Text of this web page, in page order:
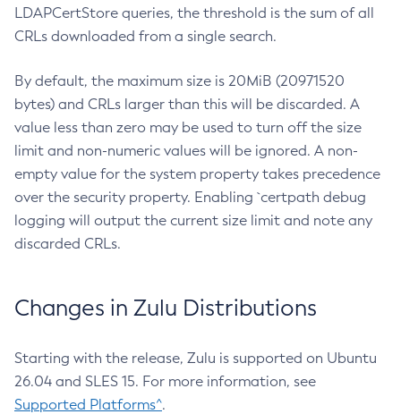
LDAPCertStore queries, the threshold is the sum of all
CRLs downloaded from a single search.
By default, the maximum size is 20MiB (20971520
bytes) and CRLs larger than this will be discarded. A
value less than zero may be used to turn off the size
limit and non-numeric values will be ignored. A non-
empty value for the system property takes precedence
over the security property. Enabling `certpath debug
logging will output the current size limit and note any
discarded CRLs.
Changes in Zulu Distributions
Starting with the release, Zulu is supported on Ubuntu
26.04 and SLES 15. For more information, see
Supported Platforms^.